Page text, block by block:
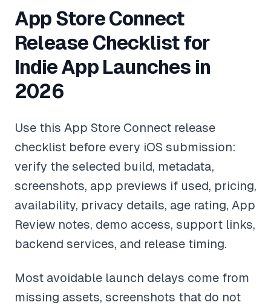
App Store Connect
Release Checklist for
Indie App Launches in
2026
Use this App Store Connect release
checklist before every iOS submission:
verify the selected build, metadata,
screenshots, app previews if used, pricing,
availability, privacy details, age rating, App
Review notes, demo access, support links,
backend services, and release timing.
Most avoidable launch delays come from
missing assets, screenshots that do not